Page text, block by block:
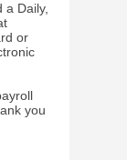
Daily,
or
you